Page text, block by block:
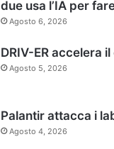
due usa l’IA per
Agosto 6, 2026
DRIV-ER accelera
Agosto 5, 2026
Palantir attacca i
Agosto 4, 2026